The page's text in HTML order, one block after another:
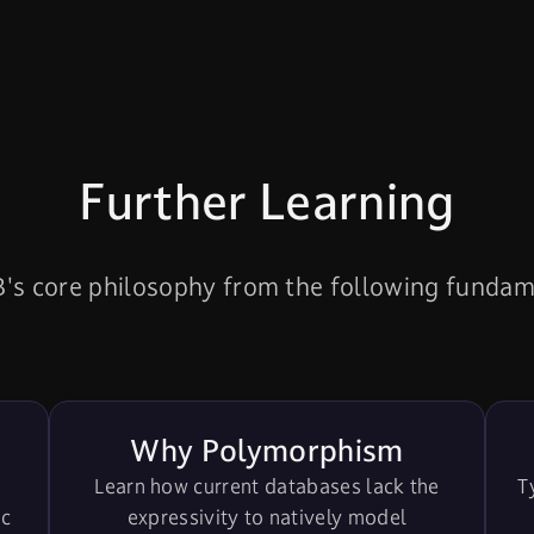
Further Learning
core philosophy from the following
Why Polymorphism
Learn how current databases lack the
expressivity to natively model